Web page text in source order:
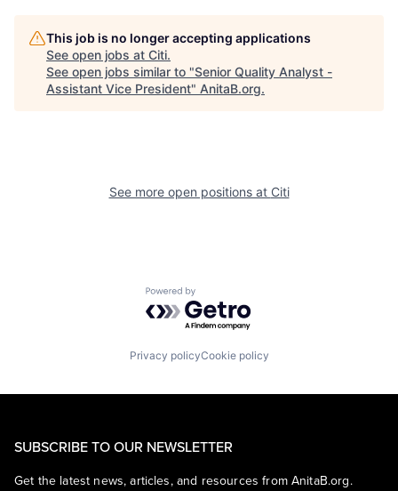
This job is no longer accepting applications
See open jobs at Citi.
See open jobs similar to "Senior Quality Analyst -
Assistant Vice President" AnitaB.org.
See more open positions at Citi
Powered by Getro.com
Privacy policyCookie policy
SUBSCRIBE TO OUR NEWSLETTER
Get the latest news, articles, and resources from AnitaB.org.